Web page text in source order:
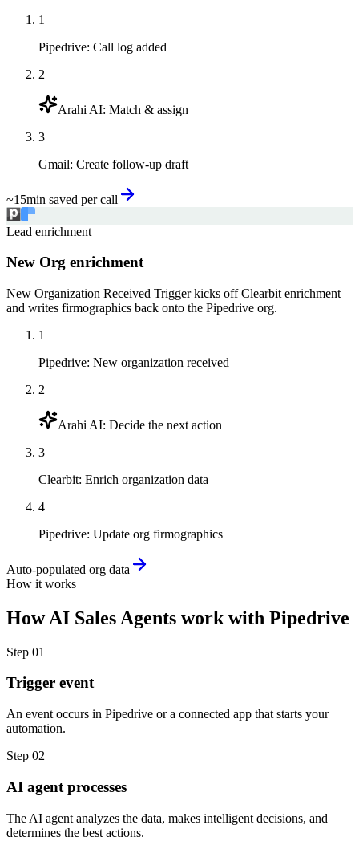
1
Pipedrive: Call log added
2
Arahi AI: Match & assign
3
Gmail: Create follow-up draft
~15min saved per call
Lead enrichment
New Org enrichment
New Organization Received Trigger kicks off Clearbit enrichment
and writes firmographics back onto the Pipedrive org.
1
Pipedrive: New organization received
2
Arahi AI: Decide the next action
3
Clearbit: Enrich organization data
4
Pipedrive: Update org firmographics
Auto-populated org data
How it works
HowAI Sales Agents work with Pipedrive
Step 01
Trigger event
An event occurs in Pipedrive or a connected app that starts your
automation.
Step 02
AI agent processes
The AI agent analyzes the data, makes intelligent decisions, and
determines the best actions.